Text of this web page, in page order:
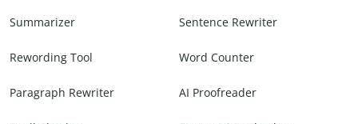
Summarizer Sentence Rewriter
Rewording Tool Word Counter
Paragraph Rewriter AI Proofreader